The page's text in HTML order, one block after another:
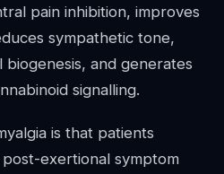
pain inhibition, improves
sympathetic tone,
and generates
signalling.
is that patients
exertional symptom